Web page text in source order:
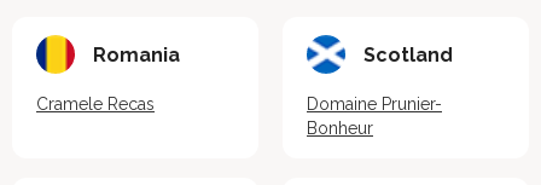
Romania
Cramele Recas
Scotland
Domaine Prunier-
Bonheur